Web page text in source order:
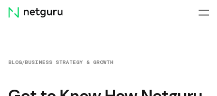
Skip
menu
BLOG/BUSINESS STRATEGY & GROWTH